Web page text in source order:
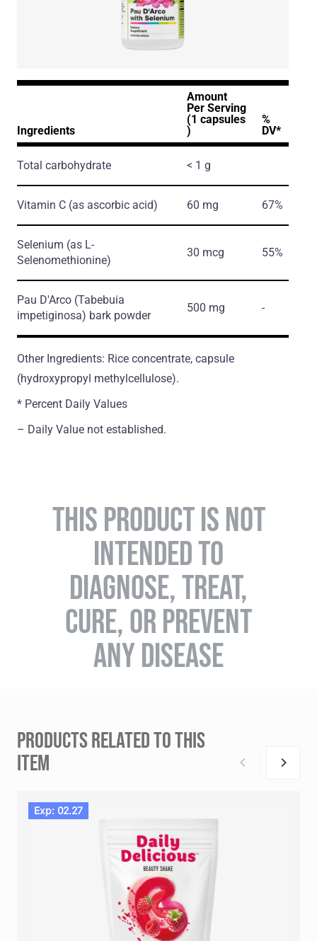
Ingredients
Amount
Per Serving
(1 capsules
)
%
DV*
Total carbohydrate < 1 g
Vitamin C (as ascorbic acid) 60 mg 67%
Selenium (as L-
Selenomethionine)
30 mcg 55%
Pau D'Arco (Tabebuia
impetiginosa) bark powder
500 mg -
Other Ingredients: Rice concentrate, capsule
(hydroxypropyl methylcellulose).
* Percent Daily Values
– Daily Value not established.
THIS PRODUCT IS NOT
INTENDED TO
DIAGNOSE, TREAT,
CURE, OR PREVENT
ANY DISEASE
PRODUCTS RELATED TO THIS
ITEM
Exp: 02.27